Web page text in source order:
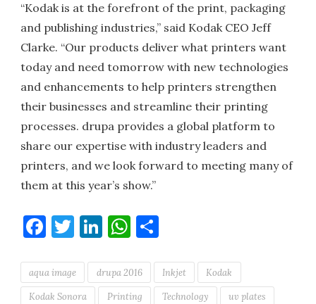
“Kodak is at the forefront of the print, packaging
and publishing industries,” said Kodak CEO Jeff
Clarke. “Our products deliver what printers want
today and need tomorrow with new technologies
and enhancements to help printers strengthen
their businesses and streamline their printing
processes. drupa provides a global platform to
share our expertise with industry leaders and
printers, and we look forward to meeting many of
them at this year’s show.”
Facebook
Twitter
LinkedIn
WhatsApp
aqua image drupa 2016 Inkjet Kodak
Kodak Sonora Printing Technology uv plates